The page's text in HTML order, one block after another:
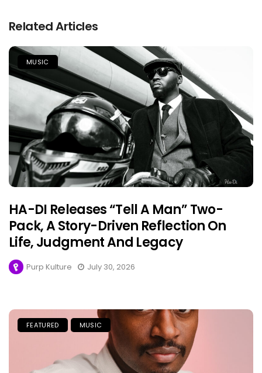
Related Articles
MUSIC
HA-DI Releases “Tell A Man” Two-
Pack, A Story-Driven Reflection On
Life, Judgment And Legacy
Purp Kulture July 30, 2026
FEATURED MUSIC